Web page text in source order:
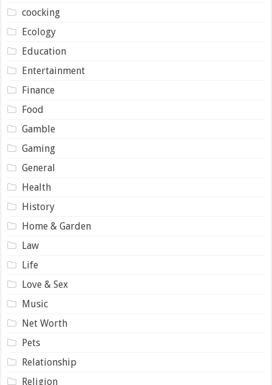
coocking
Ecology
Education
Entertainment
Finance
Food
Gamble
Gaming
General
Health
History
Home & Garden
Law
Life
Love & Sex
Music
Net Worth
Pets
Relationship
Religion